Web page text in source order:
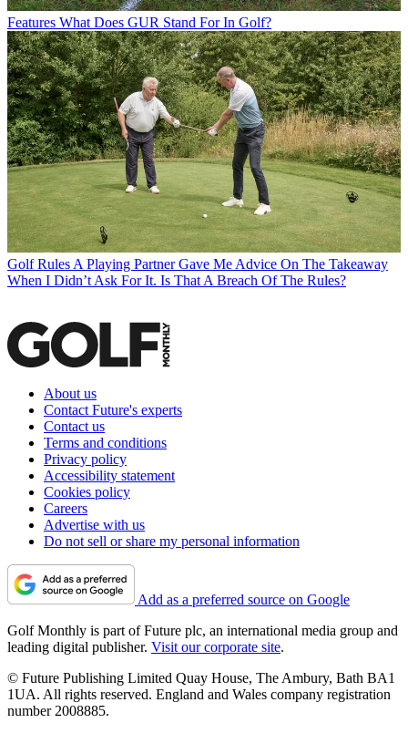
Features What Does GUR Stand For In Golf?
Golf Rules A Playing Partner Gave Me Advice On The Takeaway
When I Didn’t Ask For It. Is That A Breach Of The Rules?
About us
Contact Future's experts
Contact us
Terms and conditions
Privacy policy
Accessibility statement
Cookies policy
Careers
Advertise with us
Do not sell or share my personal information
Add as a preferred source on Google
Golf Monthly is part of Future plc, an international media group and
leading digital publisher. Visit our corporate site.
© Future Publishing Limited Quay House, The Ambury, Bath BA1
1UA. All rights reserved. England and Wales company registration
number 2008885.